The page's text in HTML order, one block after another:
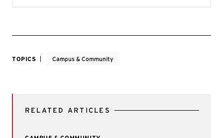
TOPICS Campus & Community
RELATED ARTICLES